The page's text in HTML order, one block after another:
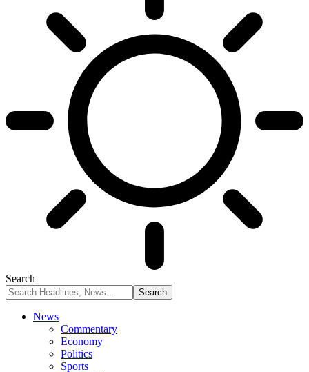
Search
News
Commentary
Economy
Politics
Sports